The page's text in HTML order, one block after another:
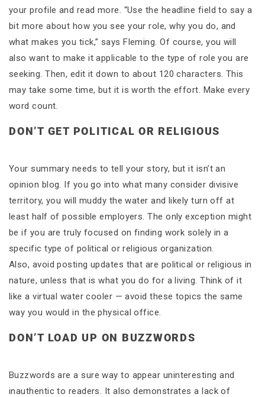
your profile and read more. “Use the headline field to say a
bit more about how you see your role, why you do, and
what makes you tick,” says Fleming. Of course, you will
also want to make it applicable to the type of role you are
seeking. Then, edit it down to about 120 characters. This
may take some time, but it is worth the effort. Make every
word count.
DON’T GET POLITICAL OR RELIGIOUS
Your summary needs to tell your story, but it isn’t an
opinion blog. If you go into what many consider divisive
territory, you will muddy the water and likely turn off at
least half of possible employers. The only exception might
be if you are truly focused on finding work solely in a
specific type of political or religious organization.
Also, avoid posting updates that are political or religious in
nature, unless that is what you do for a living. Think of it
like a virtual water cooler — avoid these topics the same
way you would in the physical office.
DON’T LOAD UP ON BUZZWORDS
Buzzwords are a sure way to appear uninteresting and
inauthentic to readers. It also demonstrates a lack of